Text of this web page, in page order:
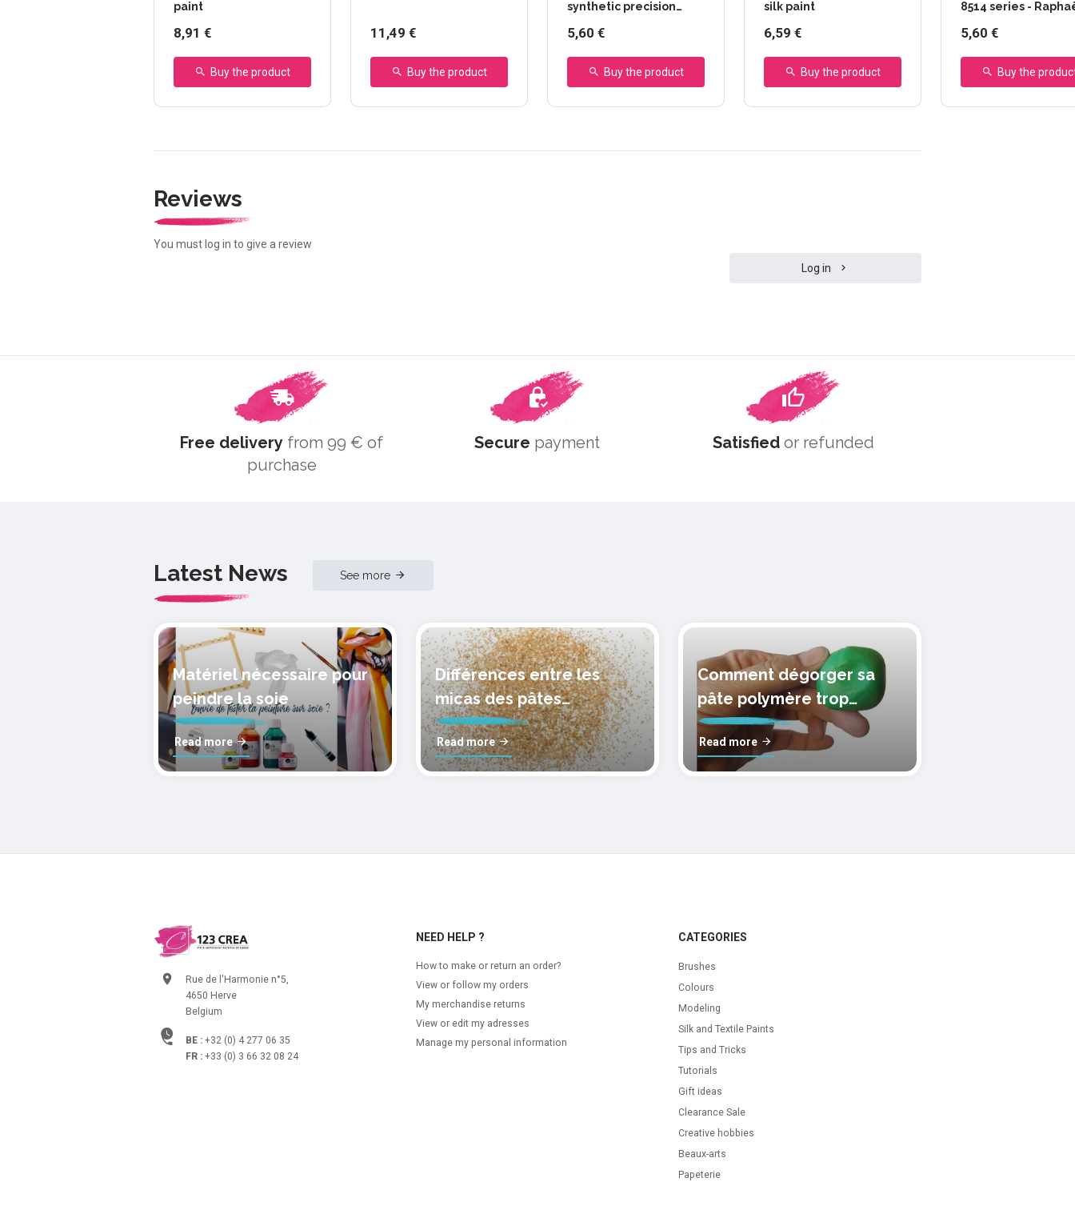
paint
8,91 €
Buy the product
11,49 €
Buy the product
synthetic precision
- Raphaël
5,60 €
Buy the product
silk paint
6,59 €
Buy the product
8514 series -
5,60 €
Buy the
Reviews
You must log in to give a review
Log in
Free delivery from 99 € of
purchase
Secure payment Satisfiedor refunded
Latest News See more
Matériel nécessaire pour
peindre la soie
Read more
Différences entre les
micas des pâtes
polymères cernit
Read more
Comment dégorger sa
pâte polymère trop
molle?
Read more
Rue de l'Harmonie n°5,
4650 Herve
Belgium
BE : +32 (0) 4 277 06 35
FR : +33 (0) 3 66 32 08 24
NEED HELP ?
How to make or return an order?
View or follow my orders
My merchandise returns
View or edit my adresses
Manage my personal information
CATEGORIES
Brushes
Colours
Modeling
Silk and Textile Paints
Tips and Tricks
Tutorials
Gift ideas
Clearance Sale
Creative hobbies
Beaux-arts
Papeterie